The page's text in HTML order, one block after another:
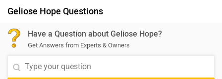
Geliose Hope Questions
Have a Question about Geliose Hope?
Get Answers from Experts & Owners